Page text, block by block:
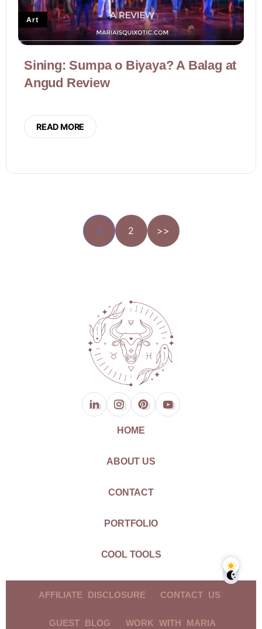
Art
Sining: Sumpa o Biyaya? A Balag at
Angud Review
READ MORE
1 2 >>
HOME
ABOUT US
CONTACT
PORTFOLIO
COOL TOOLS
AFFILIATE DISCLOSURE CONTACT US
GUEST BLOG WORK WITH MARIA